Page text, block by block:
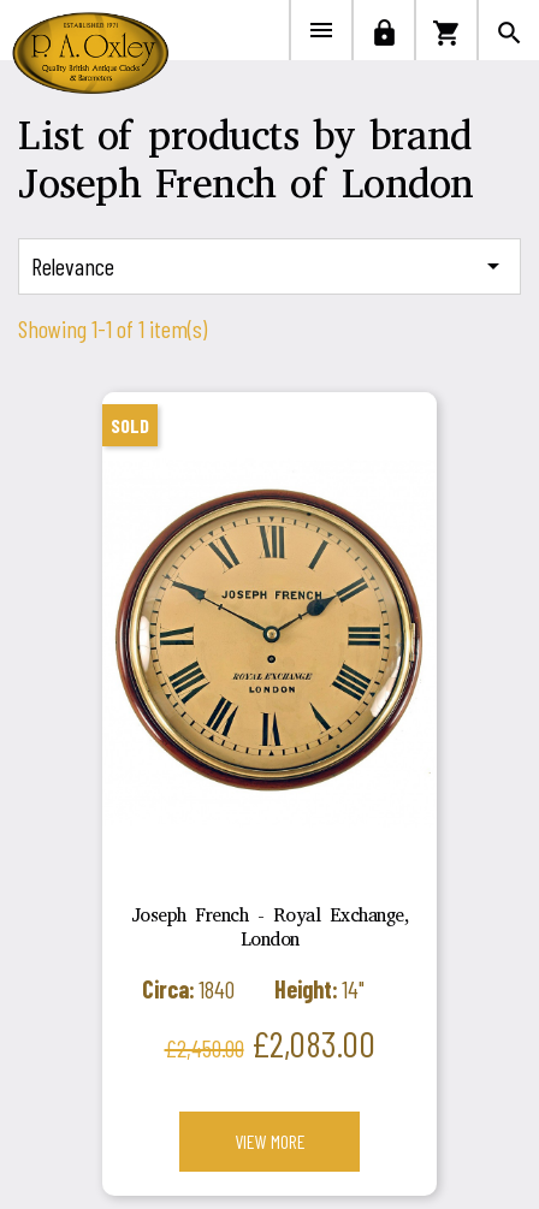

search
shopping_cart
lock

List of products by brand
Joseph French of London
Relevance 
Showing 1-1 of 1 item(s)
Joseph French - Royal Exchange,
London
Circa:1840 Height:14"
Regular
price
£2,450.00 Price
£2,083.00
VIEW MORE
SOLD